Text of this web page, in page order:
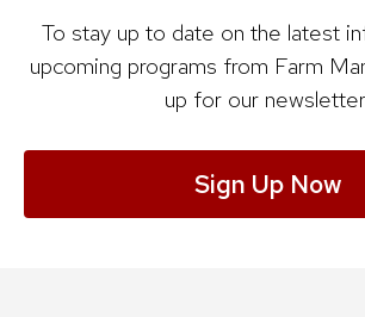
To stay up to date on the latest
upcoming programs from Farm
up for our
Sign Up Now